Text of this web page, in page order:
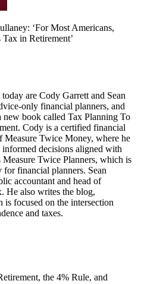
‘For Most Americans,
in Retirement’
are Cody Garrett and Sean
only financial planners, and
new book called Tax Planning To
Cody is a certified financial
Measure Twice Money, where he
decisions aligned with
Measure Twice Planners, which is
financial planners. Sean
accountant and head of
He also writes the blog,
focused on the intersection
and taxes.
the 4% Rule, and